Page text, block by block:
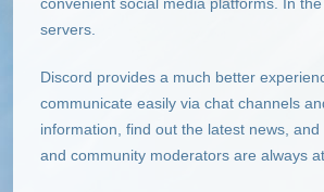
servers.
Discord provides a much better
communicate easily via chat channels
information, find out the latest news,
and community moderators are always